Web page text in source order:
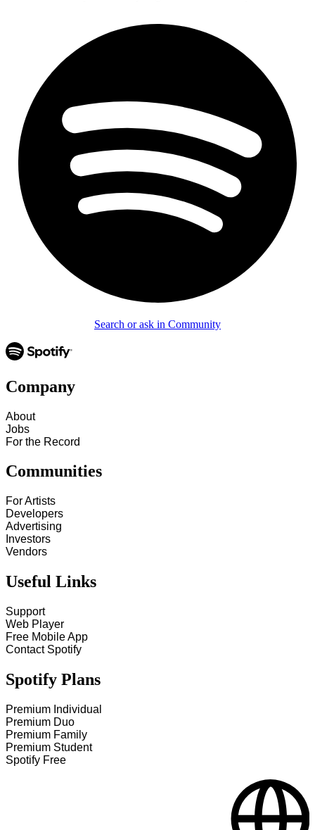
Search or ask in Community
Company
About
Jobs
For the Record
Communities
For Artists
Developers
Advertising
Investors
Vendors
Useful Links
Support
Web Player
Free Mobile App
Contact Spotify
Spotify Plans
Premium Individual
Premium Duo
Premium Family
Premium Student
Spotify Free